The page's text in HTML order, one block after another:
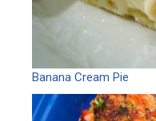
Banana Cream Pie